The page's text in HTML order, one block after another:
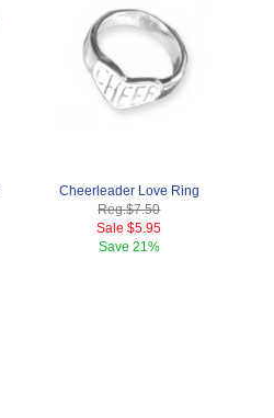
Cheerleader Love Ring
Reg.$7.50
Sale $5.95
Save 21%